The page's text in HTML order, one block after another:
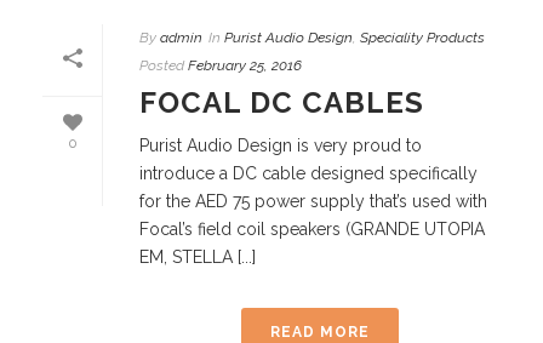
0
By admin In Purist Audio Design, Speciality Products
Posted February 25, 2016
FOCAL DC CABLES
Purist Audio Design is very proud to
introduce a DC cable designed specifically
for the AED 75 power supply that’s used with
Focal’s field coil speakers (GRANDE UTOPIA
EM, STELLA [...]
READ MORE